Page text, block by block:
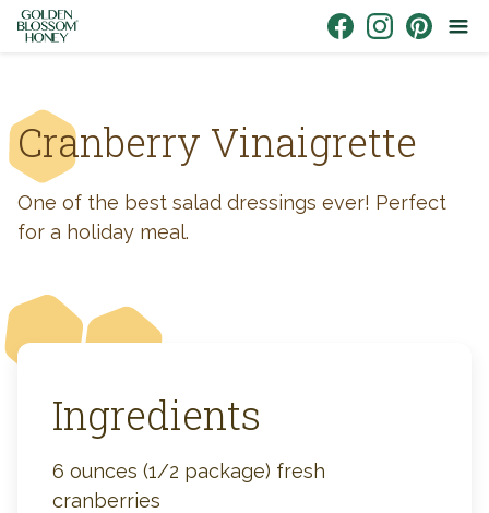
Skip to content
Cranberry Vinaigrette
One of the best salad dressings ever! Perfect
for a holiday meal.
Ingredients
6 ounces (1/2 package) fresh
cranberries